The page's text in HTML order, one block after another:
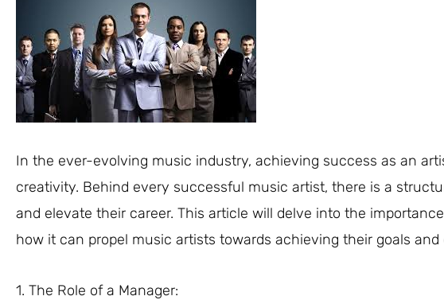
In the ever-evolving music industry, achieving success as an
creativity. Behind every successful music artist, there is a
and elevate their career. This article will delve into the
how it can propel music artists towards achieving their goals and
1. The Role of a Manager: